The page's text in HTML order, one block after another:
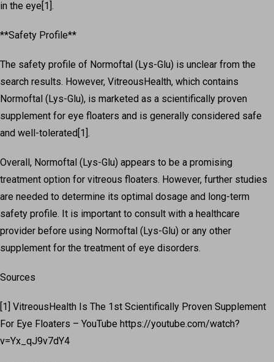
in the eye[1].
**Safety Profile**
The safety profile of Normoftal (Lys-Glu) is unclear from the
search results. However, VitreousHealth, which contains
Normoftal (Lys-Glu), is marketed as a scientifically proven
supplement for eye floaters and is generally considered safe
and well-tolerated[1].
Overall, Normoftal (Lys-Glu) appears to be a promising
treatment option for vitreous floaters. However, further studies
are needed to determine its optimal dosage and long-term
safety profile. It is important to consult with a healthcare
provider before using Normoftal (Lys-Glu) or any other
supplement for the treatment of eye disorders.
Sources
[1] VitreousHealth Is The 1st Scientifically Proven Supplement
For Eye Floaters – YouTube https://youtube.com/watch?
v=Yx_qJ9v7dY4